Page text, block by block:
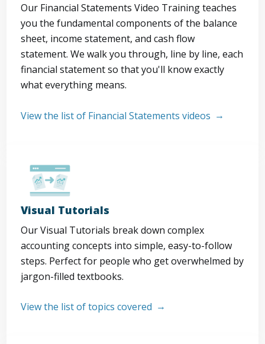
Our Financial Statements Video Training teaches
you the fundamental components of the balance
sheet, income statement, and cash flow
statement. We walk you through, line by line, each
financial statement so that you'll know exactly
what everything means.
View the list of Financial Statements videos
Visual Tutorials
Our Visual Tutorials break down complex
accounting concepts into simple, easy-to-follow
steps. Perfect for people who get overwhelmed by
jargon-filled textbooks.
View the list of topics covered